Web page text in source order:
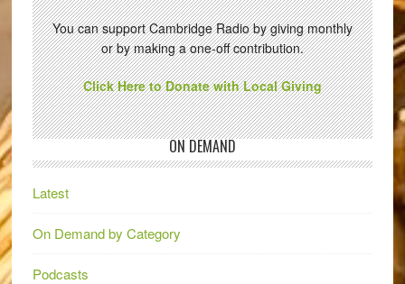
You can support Cambridge Radio by giving monthly
or by making a one-off contribution.
Click Here to Donate with Local Giving
ON DEMAND
Latest
On Demand by Category
Podcasts